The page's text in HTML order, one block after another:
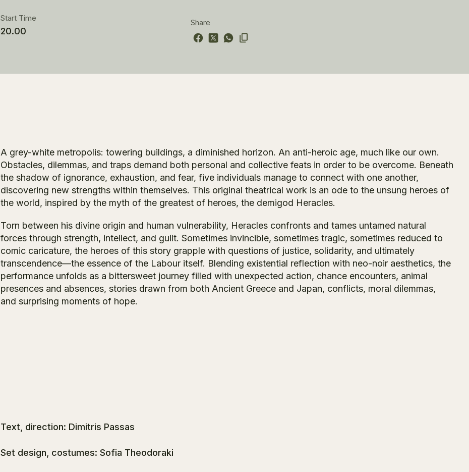
Start Time
20.00
Share
A grey-white metropolis: towering buildings, a diminished horizon. An anti-heroic age, much like our own.
Obstacles, dilemmas, and traps demand both personal and collective feats in order to be overcome. Beneath
the shadow of ignorance, exhaustion, and fear, five individuals manage to connect with one another,
discovering new strengths within themselves. This original theatrical work is an ode to the unsung heroes of
the world, inspired by the myth of the greatest of heroes, the demigod Heracles.
Torn between his divine origin and human vulnerability, Heracles confronts and tames untamed natural
forces through strength, intellect, and guilt. Sometimes invincible, sometimes tragic, sometimes reduced to
comic caricature, the heroes of this story grapple with questions of justice, solidarity, and ultimately
transcendence—the essence of the Labour itself. Blending existential reflection with neo-noir aesthetics, the
performance unfolds as a bittersweet journey filled with unexpected action, chance encounters, animal
presences and absences, stories drawn from both Ancient Greece and Japan, conflicts, moral dilemmas,
and surprising moments of hope.
Text, direction: Dimitris Passas
Set design, costumes: Sofia Theodoraki